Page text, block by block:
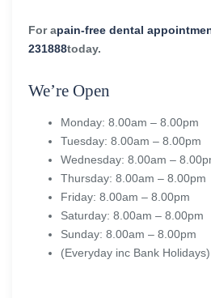
For apain-free dental
231888today.
We’re Open
Monday: 8.00am – 8.00pm
Tuesday: 8.00am – 8.00pm
Wednesday: 8.00am –
Thursday: 8.00am – 8.00pm
Friday: 8.00am – 8.00pm
Saturday: 8.00am – 8.00pm
Sunday: 8.00am – 8.00pm
(Everyday inc Bank Holidays)